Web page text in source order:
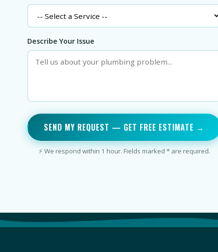
Describe Your Issue
SEND MY REQUEST — GET FREE ESTIMATE →
⚡ We respond within 1 hour. Fields marked * are required.